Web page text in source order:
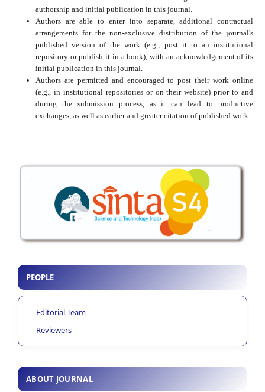
authorship and initial publication in this journal.
Authors are able to enter into separate, additional contractual
arrangements for the non-exclusive distribution of the journal's
published version of the work (e.g., post it to an institutional
repository or publish it in a book), with an acknowledgement of its
initial publication in this journal.
Authors are permitted and encouraged to post their work online
(e.g., in institutional repositories or on their website) prior to and
during the submission process, as it can lead to productive
exchanges, as well as earlier and greater citation of published work.
PEOPLE
Editorial Team
Reviewers
ABOUT JOURNAL